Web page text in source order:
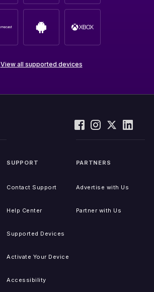
View all supported devices
SUPPORT
Contact Support
Help Center
Supported Devices
Activate Your Device
Accessibility
PARTNERS
Advertise with Us
Partner with Us